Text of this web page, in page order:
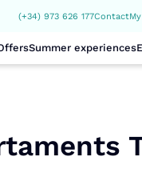
(+34) 973 626 177Contact
Summer experiences